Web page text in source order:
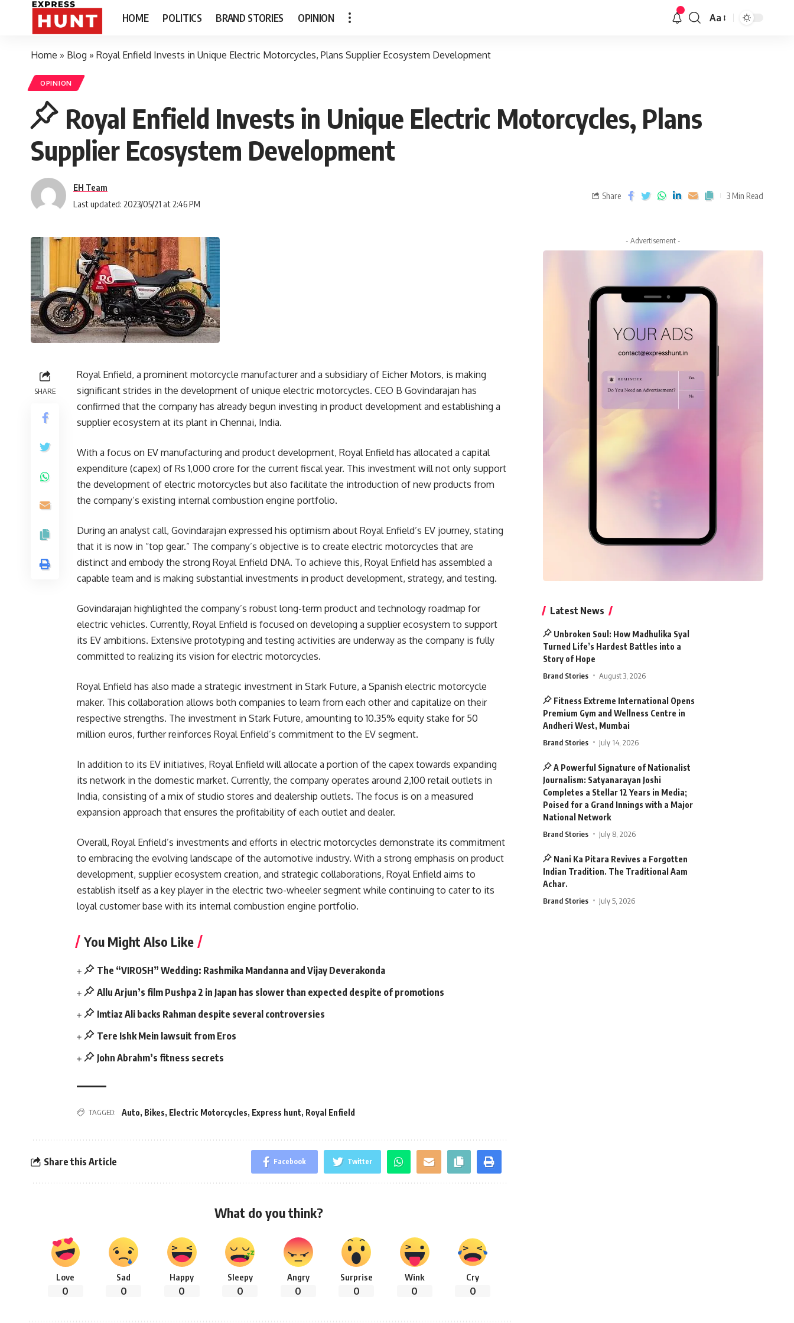
HOME POLITICS BRAND STORIES OPINION Aa
Home » Blog » Royal Enfield Invests in Unique Electric Motorcycles, Plans Supplier Ecosystem Development
OPINION
Royal Enfield Invests in Unique Electric Motorcycles, Plans
Supplier Ecosystem Development
EH Team
Last updated: 2023/05/21 at 2:46 PM
Share 3 Min Read
SHARE
Royal Enfield, a prominent motorcycle manufacturer and a subsidiary of Eicher Motors, is making
significant strides in the development of unique electric motorcycles. CEO B Govindarajan has
confirmed that the company has already begun investing in product development and establishing a
supplier ecosystem at its plant in Chennai, India.
With a focus on EV manufacturing and product development, Royal Enfield has allocated a capital
expenditure (capex) of Rs 1,000 crore for the current fiscal year. This investment will not only support
the development of electric motorcycles but also facilitate the introduction of new products from
the company’s existing internal combustion engine portfolio.
During an analyst call, Govindarajan expressed his optimism about Royal Enfield’s EV journey, stating
that it is now in “top gear.” The company’s objective is to create electric motorcycles that are
distinct and embody the strong Royal Enfield DNA. To achieve this, Royal Enfield has assembled a
capable team and is making substantial investments in product development, strategy, and testing.
Govindarajan highlighted the company’s robust long-term product and technology roadmap for
electric vehicles. Currently, Royal Enfield is focused on developing a supplier ecosystem to support
its EV ambitions. Extensive prototyping and testing activities are underway as the company is fully
committed to realizing its vision for electric motorcycles.
Royal Enfield has also made a strategic investment in Stark Future, a Spanish electric motorcycle
maker. This collaboration allows both companies to learn from each other and capitalize on their
respective strengths. The investment in Stark Future, amounting to 10.35% equity stake for 50
million euros, further reinforces Royal Enfield’s commitment to the EV segment.
In addition to its EV initiatives, Royal Enfield will allocate a portion of the capex towards expanding
its network in the domestic market. Currently, the company operates around 2,100 retail outlets in
India, consisting of a mix of studio stores and dealership outlets. The focus is on a measured
expansion approach that ensures the profitability of each outlet and dealer.
Overall, Royal Enfield’s investments and efforts in electric motorcycles demonstrate its commitment
to embracing the evolving landscape of the automotive industry. With a strong emphasis on product
development, supplier ecosystem creation, and strategic collaborations, Royal Enfield aims to
establish itself as a key player in the electric two-wheeler segment while continuing to cater to its
loyal customer base with its internal combustion engine portfolio.
You Might Also Like
The “VIROSH” Wedding: Rashmika Mandanna and Vijay Deverakonda
Allu Arjun’s film Pushpa 2 in Japan has slower than expected despite of promotions
Imtiaz Ali backs Rahman despite several controversies
Tere Ishk Mein lawsuit from Eros
John Abrahm’s fitness secrets
TAGGED: Auto, Bikes, Electric Motorcycles, Express hunt, Royal Enfield
Share this Article Facebook Twitter
What do you think?
Love
0
Sad
0
Happy
0
Sleepy
0
Angry
0
Surprise
0
Wink
0
Cry
0
- Advertisement -
Latest News
Unbroken Soul: How Madhulika Syal
Turned Life’s Hardest Battles into a
Story of Hope
Brand Stories August 3, 2026
Fitness Extreme International Opens
Premium Gym and Wellness Centre in
Andheri West, Mumbai
Brand Stories July 14, 2026
A Powerful Signature of Nationalist
Journalism: Satyanarayan Joshi
Completes a Stellar 12 Years in Media;
Poised for a Grand Innings with a Major
National Network
Brand Stories July 8, 2026
Nani Ka Pitara Revives a Forgotten
Indian Tradition. The Traditional Aam
Achar.
Brand Stories July 5, 2026